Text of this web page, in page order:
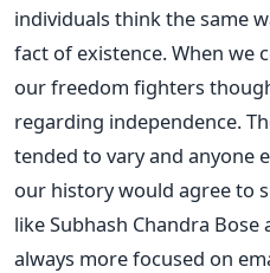
individuals think the same
fact of existence. When we
our freedom fighters
regarding independence.
tended to vary and anyone
our history would agree to
like Subhash Chandra
always more focused on